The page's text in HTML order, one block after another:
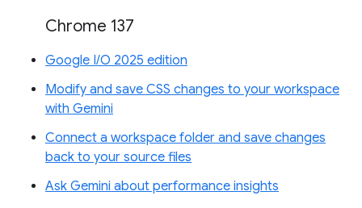
Chrome 137
Google I/O 2025 edition
Modify and save CSS changes to your workspace
with Gemini
Connect a workspace folder and save changes
back to your source files
Ask Gemini about performance insights